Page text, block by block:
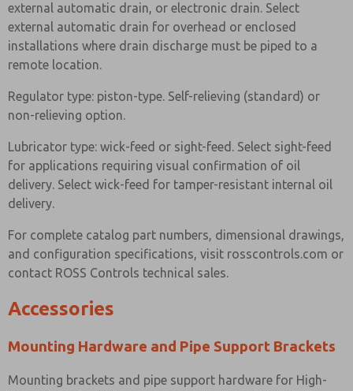
external automatic drain, or electronic drain. Select
external automatic drain for overhead or enclosed
installations where drain discharge must be piped to a
remote location.
Regulator type: piston-type. Self-relieving (standard) or
non-relieving option.
Lubricator type: wick-feed or sight-feed. Select sight-feed
for applications requiring visual confirmation of oil
delivery. Select wick-feed for tamper-resistant internal oil
delivery.
For complete catalog part numbers, dimensional drawings,
and configuration specifications, visit rosscontrols.com or
contact ROSS Controls technical sales.
Accessories
Mounting Hardware and Pipe Support Brackets
Mounting brackets and pipe support hardware for High-